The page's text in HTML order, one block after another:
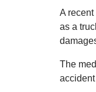
A
as a
The